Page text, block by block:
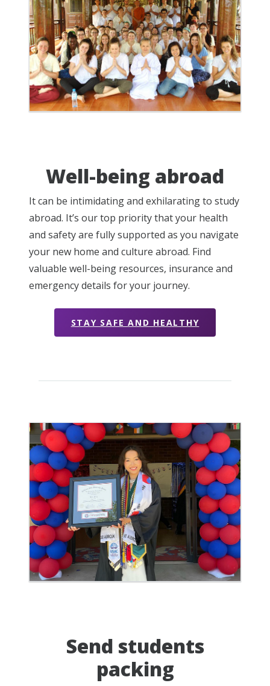
Well-being abroad
It can be intimidating and exhilarating to study
abroad. It’s our top priority that your health
and safety are fully supported as you navigate
your new home and culture abroad. Find
valuable well-being resources, insurance and
emergency details for your journey.
STAY SAFE AND HEALTHY
Send students
packing